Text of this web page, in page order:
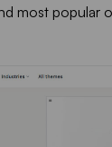
most popular